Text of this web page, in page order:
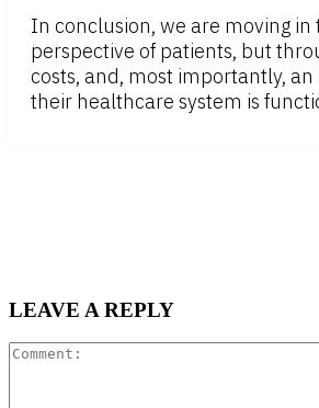
In conclusion, we are moving
perspective of patients, but
costs, and, most importantly,
their healthcare system is
LEAVE A REPLY